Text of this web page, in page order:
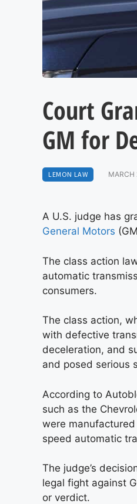
Court
GM for
LEMON LAW
A U.S. judge has
General Motors
The class action
automatic
consumers.
The class action,
with defective
deceleration, and
and posed serious
According to
such as the
were
speed automatic
The judge’s
legal fight against
or verdict.